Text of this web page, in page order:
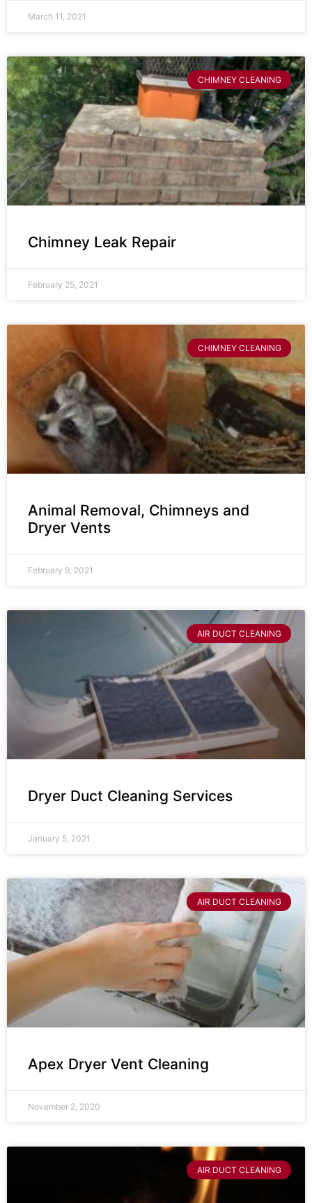
March 11, 2021
CHIMNEY CLEANING
Chimney Leak Repair
February 25, 2021
CHIMNEY CLEANING
Animal Removal, Chimneys and
Dryer Vents
February 9, 2021
AIR DUCT CLEANING
Dryer Duct Cleaning Services
January 5, 2021
AIR DUCT CLEANING
Apex Dryer Vent Cleaning
November 2, 2020
AIR DUCT CLEANING